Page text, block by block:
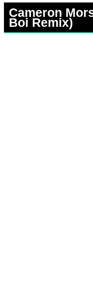
Cameron
Boi Remix)